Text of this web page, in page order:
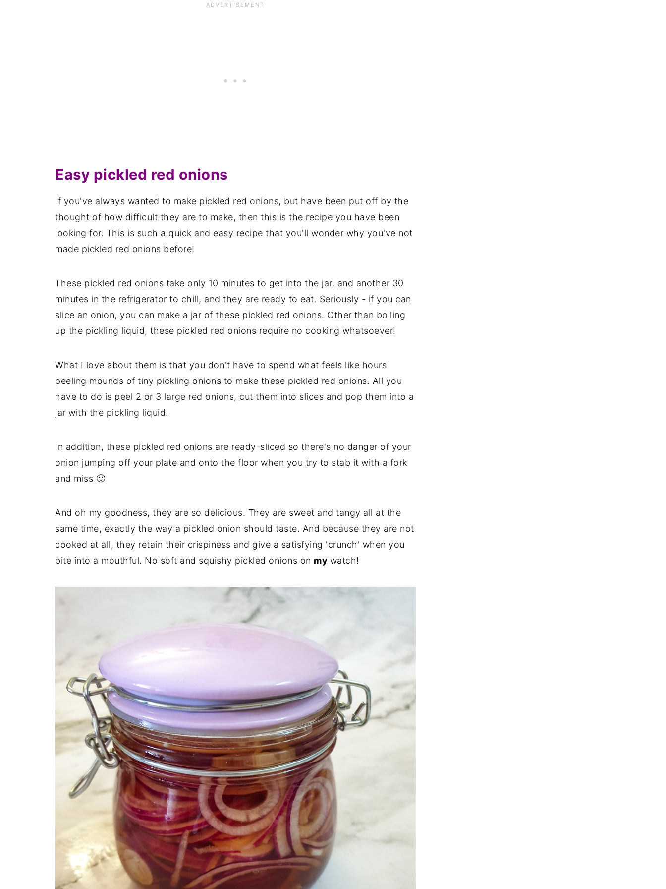
Easy pickled red onions
If you've always wanted to make pickled red onions, but have been put off by the
thought of how difficult they are to make, then this is the recipe you have been
looking for. This is such a quick and easy recipe that you'll wonder why you've not
made pickled red onions before!
These pickled red onions take only 10 minutes to get into the jar, and another 30
minutes in the refrigerator to chill, and they are ready to eat. Seriously - if you can
slice an onion, you can make a jar of these pickled red onions. Other than boiling
up the pickling liquid, these pickled red onions require no cooking whatsoever!
What I love about them is that you don't have to spend what feels like hours
peeling mounds of tiny pickling onions to make these pickled red onions. All you
have to do is peel 2 or 3 large red onions, cut them into slices and pop them into a
jar with the pickling liquid.
In addition, these pickled red onions are ready-sliced so there's no danger of your
onion jumping off your plate and onto the floor when you try to stab it with a fork
and miss 🙂
And oh my goodness, they are so delicious. They are sweet and tangy all at the
same time, exactly the way a pickled onion should taste. And because they are not
cooked at all, they retain their crispiness and give a satisfying 'crunch' when you
bite into a mouthful. No soft and squishy pickled onions on my watch!